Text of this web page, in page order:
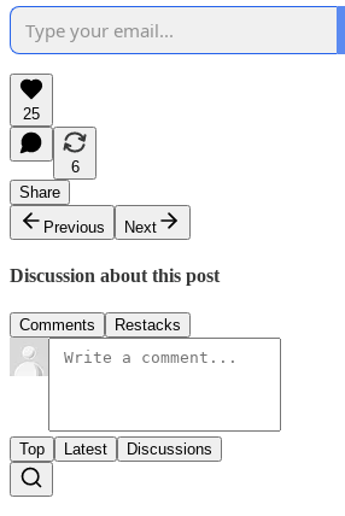
25
6
Share
Previous
Next
Discussion about this post
Comments Restacks
Top Latest Discussions